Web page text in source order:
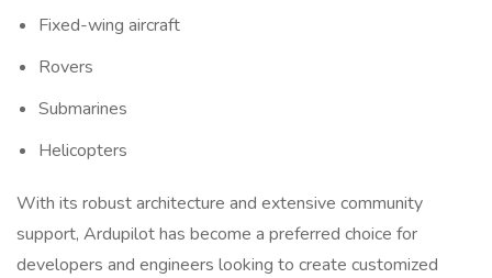
Fixed-wing aircraft
Rovers
Submarines
Helicopters
With its robust architecture and extensive community
support, Ardupilot has become a preferred choice for
developers and engineers looking to create customized